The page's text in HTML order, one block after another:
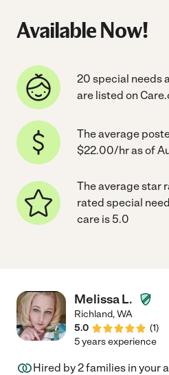
Available Now!
20 special needs
are listed on
The average
$22.00/hr as of
The average star
rated special
care is 5.0
Melissa L.
Richland,WA
5.0
(1)
5 years experience
Hired by2families in your